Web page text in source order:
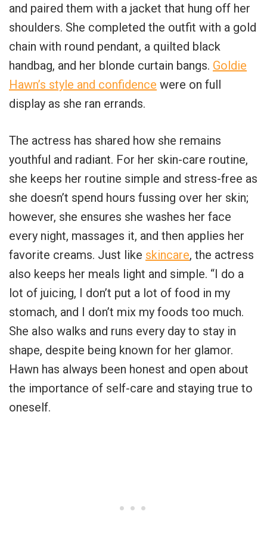
and paired them with a jacket that hung off her
shoulders. She completed the outfit with a gold
chain with round pendant, a quilted black
handbag, and her blonde curtain bangs. Goldie
Hawn’s style and confidence were on full
display as she ran errands.
The actress has shared how she remains
youthful and radiant. For her skin-care routine,
she keeps her routine simple and stress-free as
she doesn’t spend hours fussing over her skin;
however, she ensures she washes her face
every night, massages it, and then applies her
favorite creams. Just like skincare, the actress
also keeps her meals light and simple. “I do a
lot of juicing, I don’t put a lot of food in my
stomach, and I don’t mix my foods too much.
She also walks and runs every day to stay in
shape, despite being known for her glamor.
Hawn has always been honest and open about
the importance of self-care and staying true to
oneself.